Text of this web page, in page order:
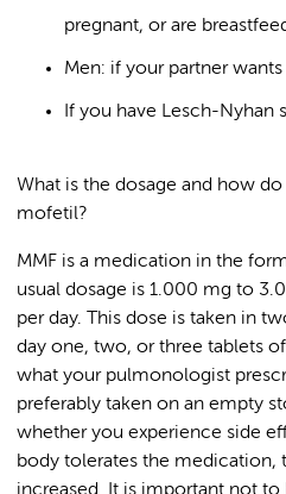
pregnant, or are
Men: if your partner
If you have Lesch-Nyhan
What is the dosage and how
mofetil?
MMF is a medication in the
usual dosage is 1.000 mg to
per day. This dose is taken in
day one, two, or three tablets
what your pulmonologist
preferably taken on an empty
whether you experience side
body tolerates the medication,